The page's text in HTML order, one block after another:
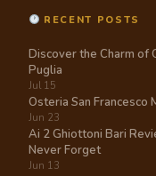
RECENT POSTS
Discover the Charm of
Puglia
Jul 15
Osteria San Francesco
Jun 23
Ai 2 Ghiottoni Bari
Never Forget
Jun 13